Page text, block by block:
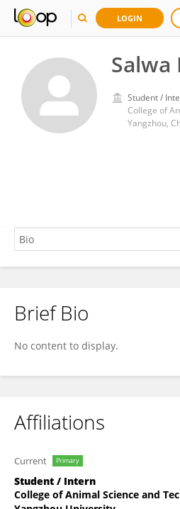
LOGIN
Salwa
Student /
Yangzhou,
Salwa Eman
Brief Bio
No content to display.
Affiliations
Current Primary
Student / Intern
College of Animal Science and